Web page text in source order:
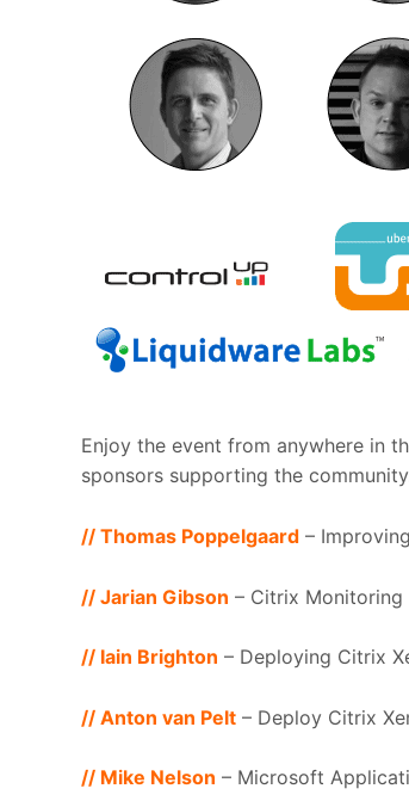
Enjoy the event from anywhere in
sponsors supporting the
// Thomas Poppelgaard –
// Jarian Gibson – Citrix
// Iain Brighton – Deploying Citrix
// Anton van Pelt – Deploy Citrix
// Mike Nelson – Microsoft